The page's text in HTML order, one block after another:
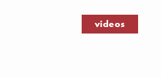
videos